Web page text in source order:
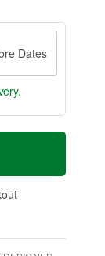
Dates